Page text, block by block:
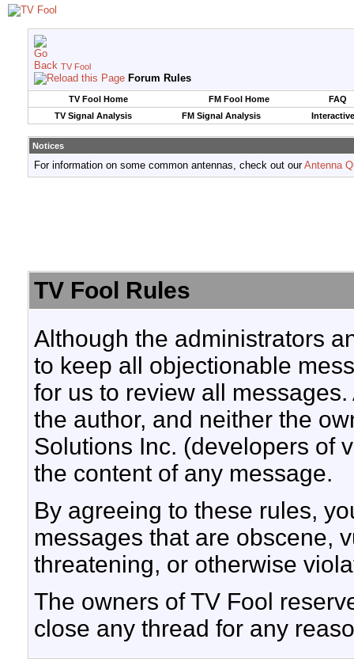
TV Fool
Forum Rules
TV Fool Home FM Fool Home
FAQ
TV Signal Analysis
FM Signal Analysis
Notices
For information on some common antennas, check out ourAntenna
TV Fool Rules
Although the administrators
to keep all objectionable
for us to review all
the author, and neither the
Solutions Inc. (developers of
the content of any message.
By agreeing to these rules,
messages that are obscene,
threatening, or otherwise
The owners of TV Fool
close any thread for any